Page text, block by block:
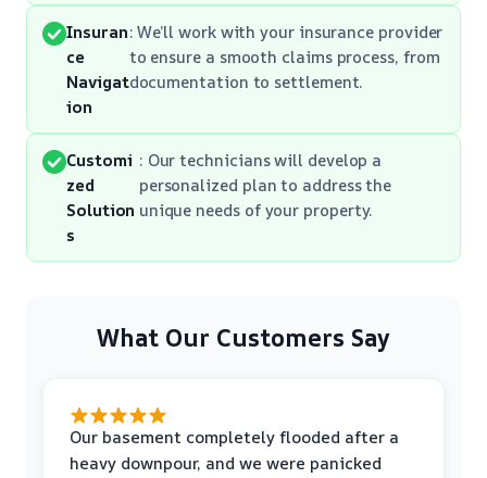
Insuran
ce
Navigat
ion
: We’ll work with your insurance provider
to ensure a smooth claims process, from
documentation to settlement.
Customi
zed
Solution
s
: Our technicians will develop a
personalized plan to address the
unique needs of your property.
What Our Customers Say
Our basement completely flooded after a
heavy downpour, and we were panicked